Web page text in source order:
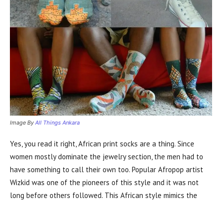
Image By All Things Ankara
Yes, you read it right, African print socks are a thing. Since
women mostly dominate the jewelry section, the men had to
have something to call their own too. Popular Afropop artist
Wizkid was one of the pioneers of this style and it was not
long before others followed. This African style mimics the